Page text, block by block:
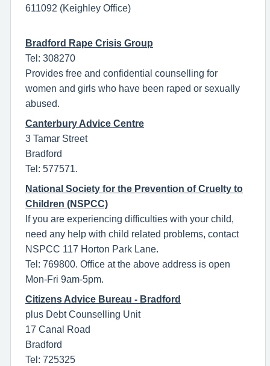
611092 (Keighley Office)
Bradford Rape Crisis Group
Tel: 308270
Provides free and confidential counselling for
women and girls who have been raped or sexually
abused.
Canterbury Advice Centre
3 Tamar Street
Bradford
Tel: 577571.
National Society for the Prevention of Cruelty to
Children (NSPCC)
If you are experiencing difficulties with your child,
need any help with child related problems, contact
NSPCC 117 Horton Park Lane.
Tel: 769800. Office at the above address is open
Mon-Fri 9am-5pm.
Citizens Advice Bureau - Bradford
plus Debt Counselling Unit
17 Canal Road
Bradford
Tel: 725325